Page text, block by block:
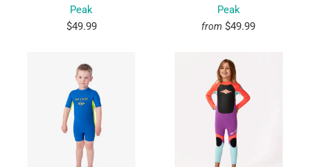
Peak
$49.99
Peak
from $49.99